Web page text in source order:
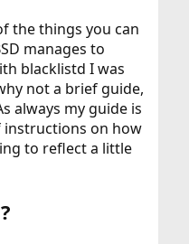
the things you can
manages to
blacklistd I was
not a brief guide,
always my guide is
instructions on how
to reflect a little